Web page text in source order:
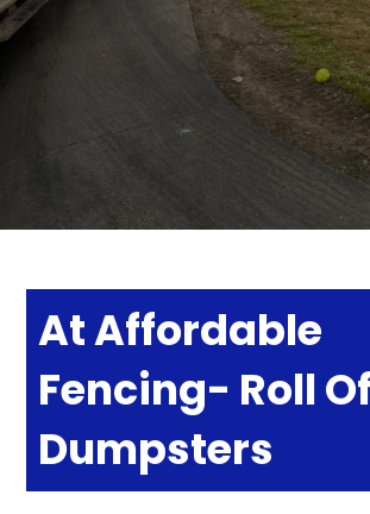
At Affordable
Fencing- Roll
Dumpsters